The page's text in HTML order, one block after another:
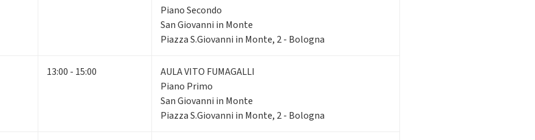
Piano Secondo
San Giovanni in Monte
Piazza S.Giovanni in Monte, 2 - Bologna
13:00 - 15:00
AULA VITO FUMAGALLI
Piano Primo
San Giovanni in Monte
Piazza S.Giovanni in Monte, 2 - Bologna